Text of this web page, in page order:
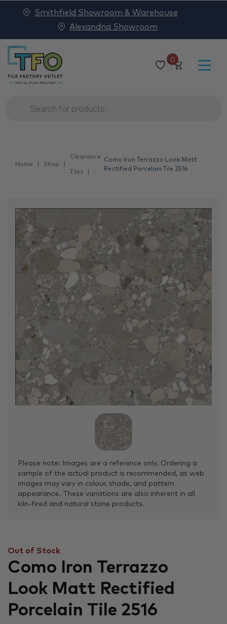
0
Products
search
Smithfield Showroom & Warehouse
Alexandria Showroom
Home Shop
Clearance
Tiles
Como Iron Terrazzo Look Matt
Rectified Porcelain Tile 2516
Please note: Images are a reference only. Ordering a
sample of the actual product is recommended, as web
images may vary in colour, shade, and pattern
appearance. These variations are also inherent in all
kiln-fired and natural stone products.
Out of Stock
Como Iron Terrazzo
Look Matt Rectified
Porcelain Tile 2516